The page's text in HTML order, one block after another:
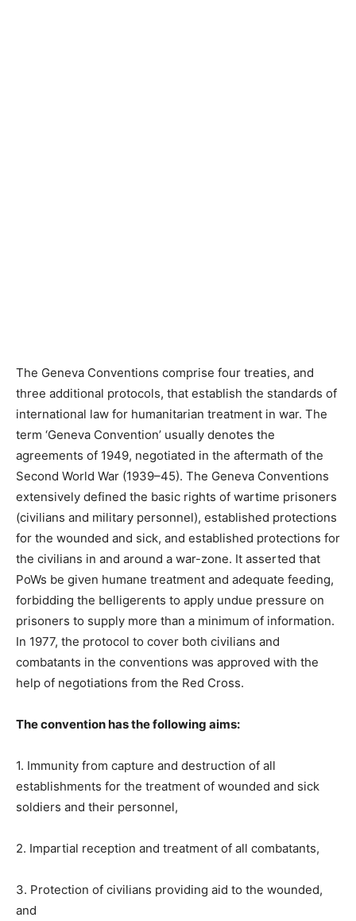
The Geneva Conventions comprise four treaties, and
three additional protocols, that establish the standards of
international law for humanitarian treatment in war. The
term ‘Geneva Convention’ usually denotes the
agreements of 1949, negotiated in the aftermath of the
Second World War (1939–45). The Geneva Conventions
extensively defined the basic rights of wartime prisoners
(civilians and military personnel), established protections
for the wounded and sick, and established protections for
the civilians in and around a war-zone. It asserted that
PoWs be given humane treatment and adequate feeding,
forbidding the belligerents to apply undue pressure on
prisoners to supply more than a minimum of information.
In 1977, the protocol to cover both civilians and
combatants in the conventions was approved with the
help of negotiations from the Red Cross.
The convention has the following aims:
1. Immunity from capture and destruction of all
establishments for the treatment of wounded and sick
soldiers and their personnel,
2. Impartial reception and treatment of all combatants,
3. Protection of civilians providing aid to the wounded,
and